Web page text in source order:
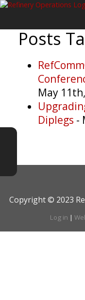
Posts
May
Diplegs -
Copyright © 2023
Log in |